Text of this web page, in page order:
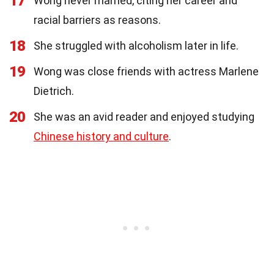
racial barriers as reasons.
18 She struggled with alcoholism later in life.
19
Wong was close friends with actress Marlene
Dietrich.
20
She was an avid reader and enjoyed studying
Chinese history and culture.